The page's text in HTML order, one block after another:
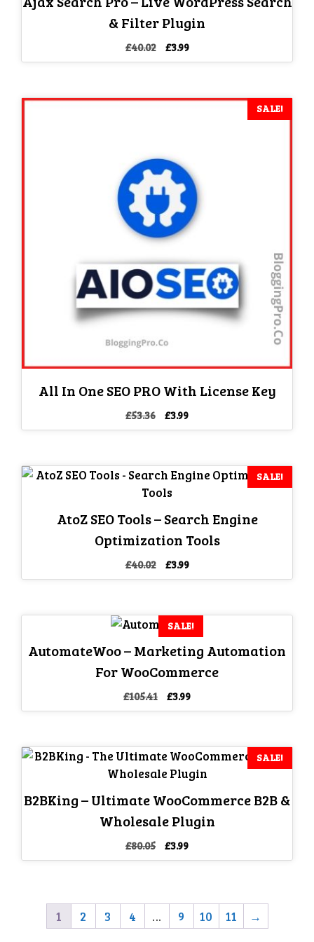
& Filter Plugin
£40.02
Original
price
£3.99Current
price
SALE!
All In One SEO PRO With License Key
£53.36
Original
price
£3.99Current
price
SALE!
AtoZ SEO Tools – Search Engine
Optimization Tools
£40.02
Original
price
£3.99Current
price
SALE!
AutomateWoo – Marketing Automation
For WooCommerce
£105.41
Original
price
£3.99Current
price
SALE!
B2BKing – Ultimate WooCommerce B2B &
Wholesale Plugin
£80.05
Original
price
£3.99Current
price
1 2 3 4 … 9 10 11 →